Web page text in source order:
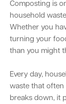
Composting is
household
Whether you
turning your
than you might
Every day,
waste that often
breaks down, it
Aged care and
Disability and
Quick Links